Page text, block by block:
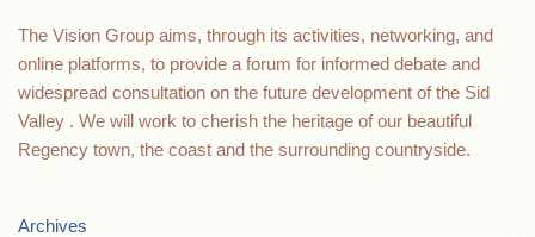
The Vision Group aims, through its activities, networking, and
online platforms, to provide a forum for informed debate and
widespread consultation on the future development of the Sid
Valley . We will work to cherish the heritage of our beautiful
Regency town, the coast and the surrounding countryside.
Archives